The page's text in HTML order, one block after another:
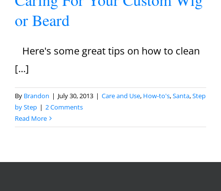
or Beard
Here's some great tips on how to clean
[...]
By Brandon | July 30, 2013 | Care and Use, How-to's,Santa,Step
by Step | 2 Comments
Read More